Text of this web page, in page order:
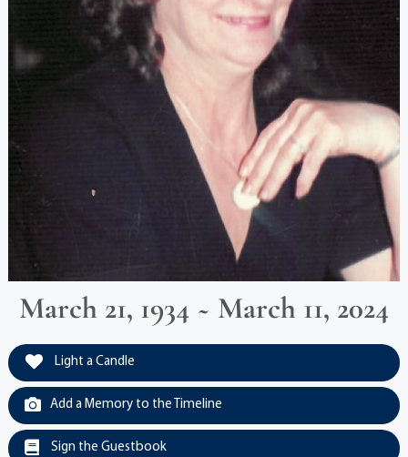
March 21, 1934 ~ March 11, 2024
Light a Candle
Add a Memory to the Timeline
Sign the Guestbook